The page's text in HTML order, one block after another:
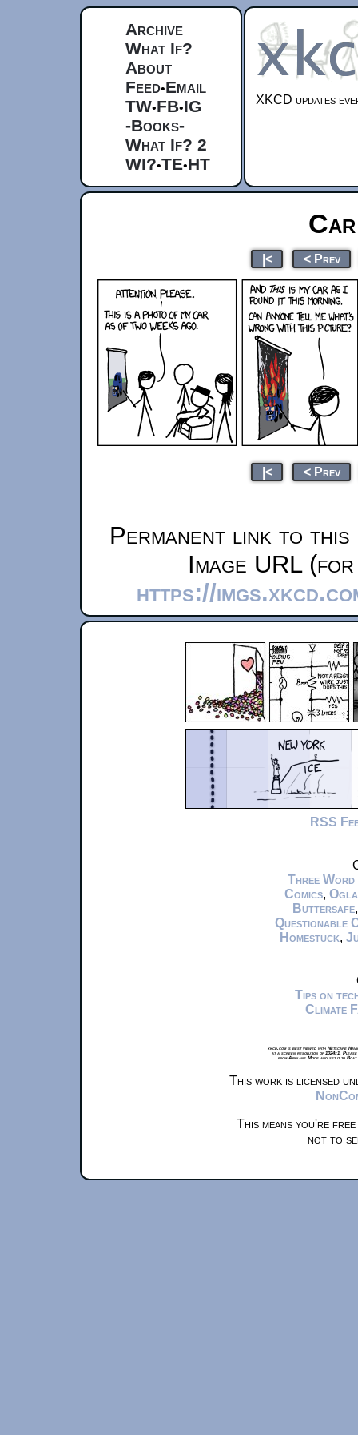
Archive
What If?
About
Feed•Email
TW•FB•IG
-Books-
What If? 2
WI?•TE•HT
XKCD updates
|< < Prev
|< < Prev
Permanent link to this
Image URL
https://
RSS
Three Word
Comics,
Buttersafe
Questionable
Homestuck,
Tips on
Climate
xkcd.com is best viewed with Netscape
at a screen resolution of 1024x1.
from Airplane Mode and set it to
This work is licensed
This means you're
not to